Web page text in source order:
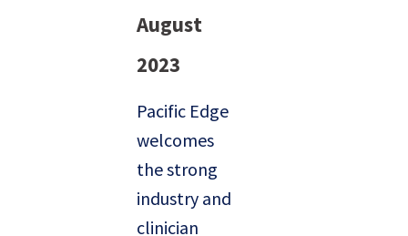
August
2023
Pacific Edge
welcomes
the strong
industry and
clinician